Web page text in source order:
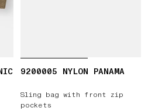
9200005 NYLON PANAMA
Sling bag with front zip
pockets